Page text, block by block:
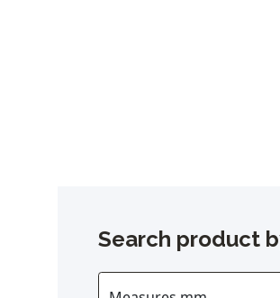
Search product